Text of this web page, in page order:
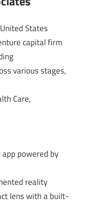
States
capital firm
various stages,
Care,
powered by
reality
lens with a built-